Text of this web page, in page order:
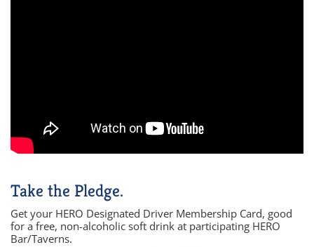
Take the Pledge.
Get your HERO Designated Driver Membership Card, good
for a free, non-alcoholic soft drink at participating HERO
Bar/Taverns.